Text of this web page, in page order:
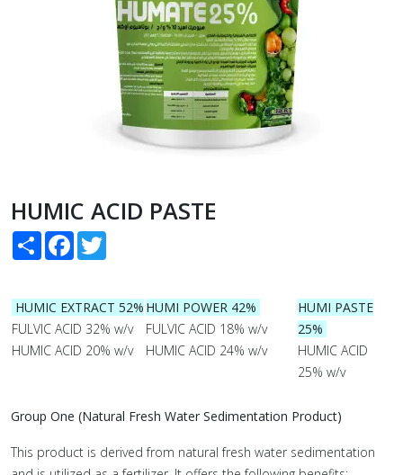
HUMIC ACID PASTE
Share Facebook
HUMIC EXTRACT 52%
FULVIC ACID 32% w/v
HUMIC ACID 20% w/v
HUMI POWER 42%
FULVIC ACID 18% w/v
HUMIC ACID 24% w/v
HUMI PASTE
25%
HUMIC ACID
25% w/v
Group One (Natural Fresh Water Sedimentation Product)
This product is derived from natural fresh water sedimentation